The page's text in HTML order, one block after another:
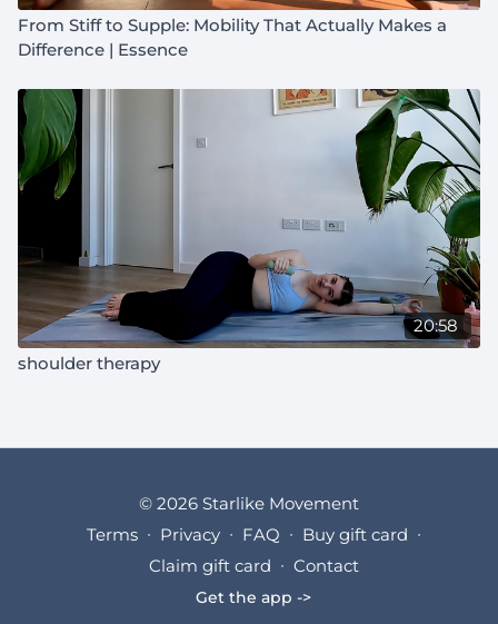
From Stiff to Supple: Mobility That Actually Makes a
Difference | Essence
20:58
shoulder therapy
© 2026 Starlike Movement
Terms ∙ Privacy ∙ FAQ ∙ Buy gift card ∙
Claim gift card ∙ Contact
Get the app ->